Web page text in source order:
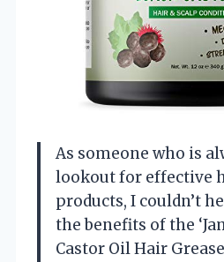
As someone who is
lookout for effective
products, I couldn’t
the benefits of the
Castor Oil Hair